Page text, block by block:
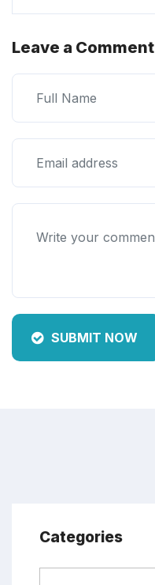
Leave a Comment
SUBMIT NOW
Categories